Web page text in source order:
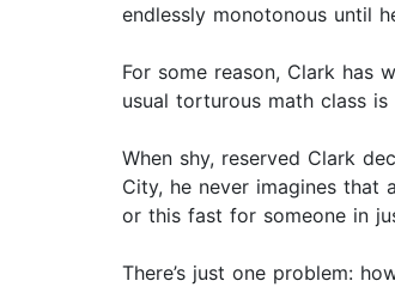
endlessly monotonous until
For some reason, Clark has
usual torturous math class
When shy, reserved Clark
City, he never imagines that
or this fast for someone in
There’s just one problem: